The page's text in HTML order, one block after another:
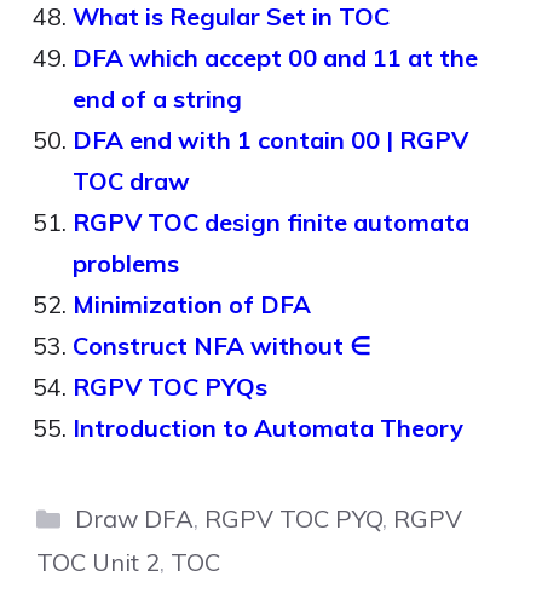
What is Regular Set in TOC
DFA which accept 00 and 11 at the
end of a string
DFA end with 1 contain 00 | RGPV
TOC draw
RGPV TOC design finite automata
problems
Minimization of DFA
Construct NFA without ∈
RGPV TOC PYQs
Introduction to Automata Theory
Categories
Draw DFA, RGPV TOC PYQ, RGPV
TOC Unit 2, TOC